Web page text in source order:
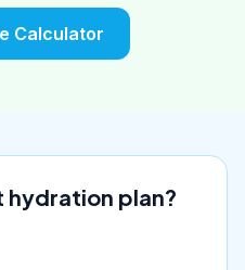
Calculator
hydration plan?